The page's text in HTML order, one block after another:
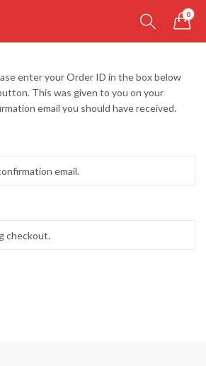
0
enter your Order ID in the box below
This was given to you on your
email you should have received.